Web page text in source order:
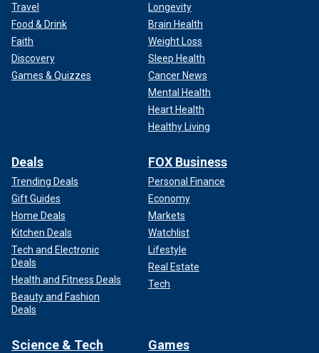
Travel
Food & Drink
Faith
Discovery
Games & Quizzes
Longevity
Brain Health
Weight Loss
Sleep Health
Cancer News
Mental Health
Heart Health
Healthy Living
Deals
Trending Deals
Gift Guides
Home Deals
Kitchen Deals
Tech and Electronic
Deals
Health and Fitness Deals
Beauty and Fashion
Deals
FOX Business
Personal Finance
Economy
Markets
Watchlist
Lifestyle
Real Estate
Tech
Science & Tech Games